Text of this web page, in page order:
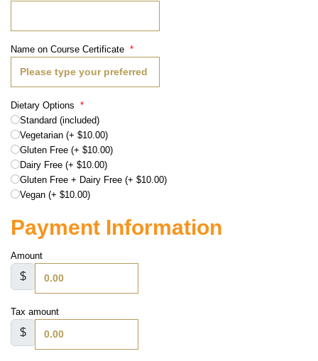
Name on Course Certificate *
Dietary Options *
Standard (included)
Vegetarian (+ $10.00)
Gluten Free (+ $10.00)
Dairy Free (+ $10.00)
Gluten Free + Dairy Free (+ $10.00)
Vegan (+ $10.00)
Payment Information
Amount
$
Tax amount
$